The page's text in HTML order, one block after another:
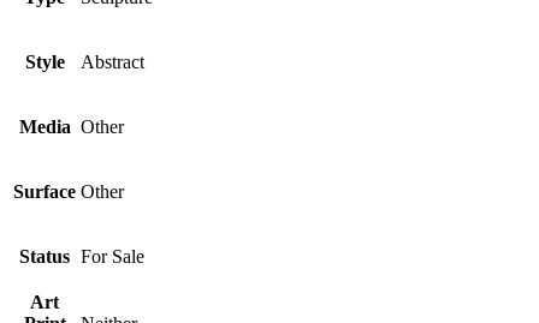
Style Abstract
Media Other
Surface Other
Status For Sale
Art